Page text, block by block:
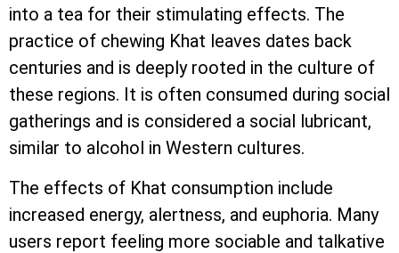
into a tea for their stimulating effects. The
practice of chewing Khat leaves dates back
centuries and is deeply rooted in the culture of
these regions. It is often consumed during social
gatherings and is considered a social lubricant,
similar to alcohol in Western cultures.
The effects of Khat consumption include
increased energy, alertness, and euphoria. Many
users report feeling more sociable and talkative